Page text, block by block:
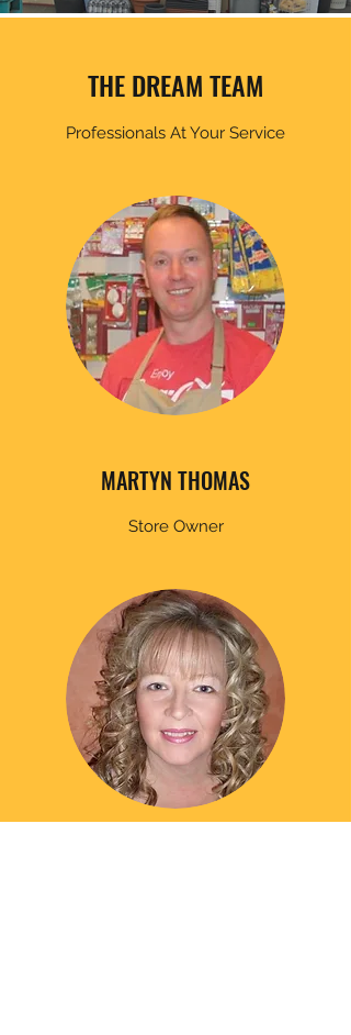
THE DREAM TEAM
Professionals At Your Service
MARTYN THOMAS
Store Owner